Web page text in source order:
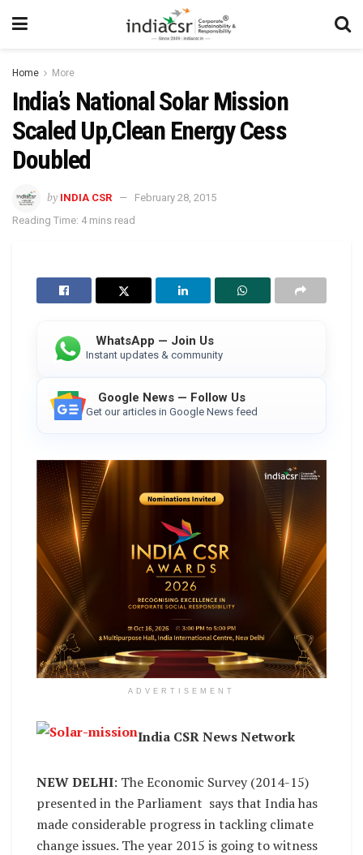
Home More
India’s National Solar Mission
Scaled Up,Clean Energy Cess
Doubled
by INDIA CSR
February 28, 2015
Reading Time: 4 mins read
WhatsApp — Join Us
Instant updates & community
Google News — Follow Us
Get our articles in Google News feed
ADVERTISEMENT
India CSR News Network
NEW DELHI: The Economic Survey (2014-15)
presented in the Parliament says that India has
made considerable progress in tackling climate
change issues. The year 2015 is going to witness